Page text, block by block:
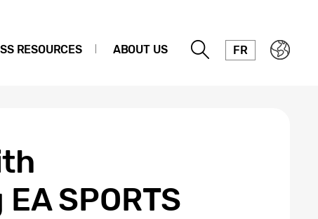
RESOURCES ABOUT US FR
SPORTS